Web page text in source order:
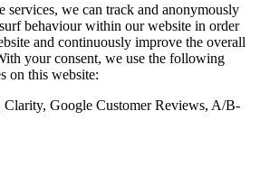
services, we can track and anonymously
behaviour within our website in order
and continuously improve the overall
your consent, we use the following
on this website:
Google Customer Reviews, A/B-